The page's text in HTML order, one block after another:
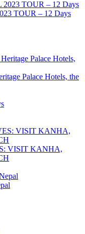
TOUR – 12 Days
Palace Hotels, the
VISIT KANHA,